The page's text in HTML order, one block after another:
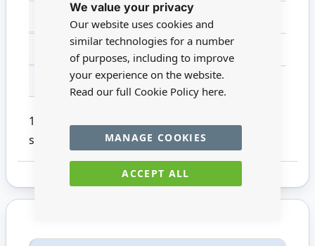
Cookie
We value your privacy
Our website uses cookies and
similar technologies for a number
of purposes, including to improve
your experience on the website.
Read our full Cookie Policy here.
ACCEPT ALL
MANAGE COOKIES
Natural Fibre
FOR AGES 14 +
1:12 scale wicker basket. This product is not
suitable for children under 14.